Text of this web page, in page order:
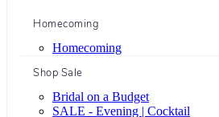
Homecoming
Homecoming
Shop Sale
Bridal on a Budget
SALE - Evening | Cocktail